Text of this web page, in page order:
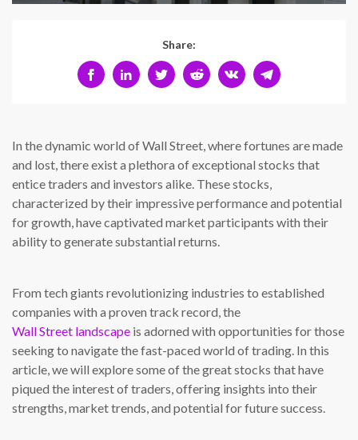
Share:
In the dynamic world of Wall Street, where fortunes are made
and lost, there exist a plethora of exceptional stocks that
entice traders and investors alike. These stocks,
characterized by their impressive performance and potential
for growth, have captivated market participants with their
ability to generate substantial returns.
From tech giants revolutionizing industries to established
companies with a proven track record, the
Wall Street landscape is adorned with opportunities for those
seeking to navigate the fast-paced world of trading. In this
article, we will explore some of the great stocks that have
piqued the interest of traders, offering insights into their
strengths, market trends, and potential for future success.